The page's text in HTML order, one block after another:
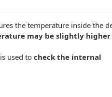
the temperature inside the
may be slightly
used to check the internal